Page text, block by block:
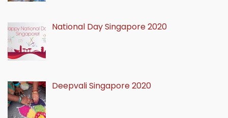
National Day Singapore 2020
Deepvali Singapore 2020